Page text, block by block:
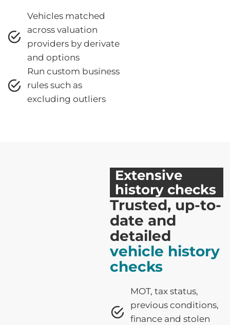
Vehicles matched
across valuation
providers by derivate
and options
Run custom business
rules such as
excluding outliers
Extensive
history checks
Trusted, up-to-
date and
detailed
vehicle history
checks
MOT, tax status,
previous conditions,
finance and stolen